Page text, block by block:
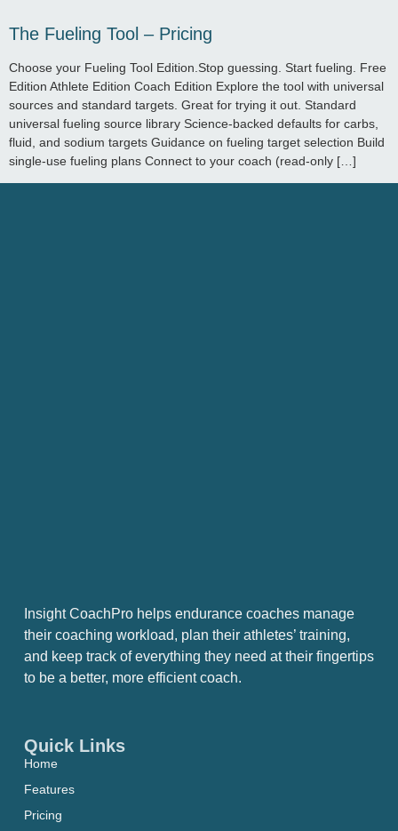
The Fueling Tool – Pricing
Choose your Fueling Tool Edition.Stop guessing. Start fueling. Free
Edition Athlete Edition Coach Edition Explore the tool with universal
sources and standard targets. Great for trying it out. Standard
universal fueling source library Science-backed defaults for carbs,
fluid, and sodium targets Guidance on fueling target selection Build
single-use fueling plans Connect to your coach (read-only […]
Insight CoachPro helps endurance coaches manage
their coaching workload, plan their athletes’ training,
and keep track of everything they need at their fingertips
to be a better, more efficient coach.
Quick Links
Home
Features
Pricing